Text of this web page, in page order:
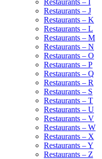
Restaurants – I
Restaurants – J
Restaurants – K
Restaurants – L
Restaurants – M
Restaurants – N
Restaurants – O
Restaurants – P
Restaurants – Q
Restaurants – R
Restaurants – S
Restaurants – T
Restaurants – U
Restaurants – V
Restaurants – W
Restaurants – X
Restaurants – Y
Restaurants – Z